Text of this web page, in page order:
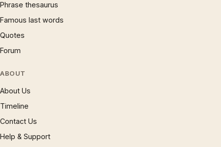
Phrase thesaurus
Famous last words
Quotes
Forum
ABOUT
About Us
Timeline
Contact Us
Help & Support